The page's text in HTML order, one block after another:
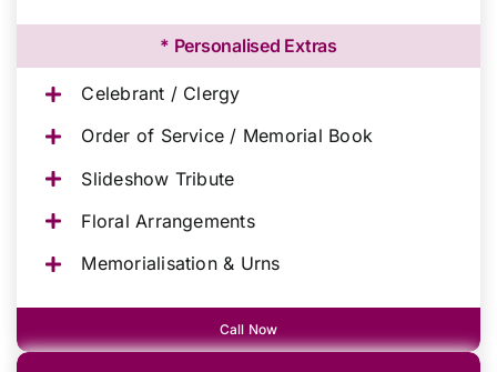
* Personalised Extras
Celebrant / Clergy
Order of Service / Memorial Book
Slideshow Tribute
Floral Arrangements
Memorialisation & Urns
Call Now